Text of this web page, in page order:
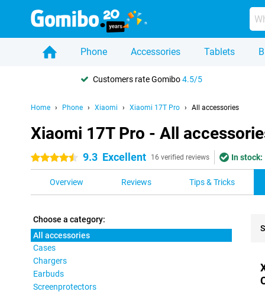
Phone Accessories Tablets
Customers rate Gomibo4.5/5
Home Phone Xiaomi Xiaomi 17T Pro All accessories
Xiaomi 17T Pro - All
4.5 stars 9.3 Excellent 16 verified reviews In stock:
Overview Reviews Tips & Tricks
Choose a category:
All accessories
Cases
Chargers
Earbuds
Screenprotectors